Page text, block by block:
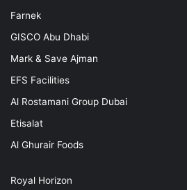
Farnek
GISCO Abu Dhabi
Mark & Save Ajman
EFS Facilities
Al Rostamani Group Dubai
Etisalat
Al Ghurair Foods
Royal Horizon